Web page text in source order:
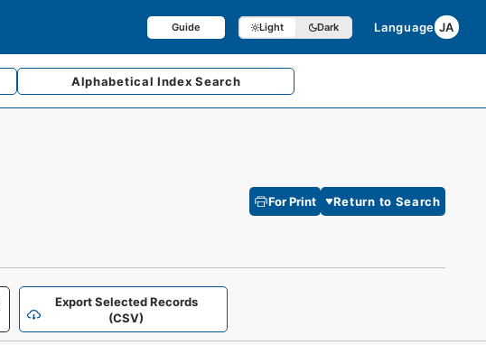
Guide Light Dark Language JA
AlphabeticalIndex Search
For Print Return to Search
Export Selected Records
(CSV)